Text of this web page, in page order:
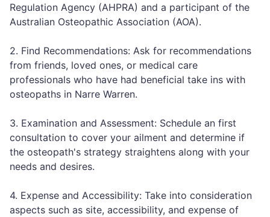
Regulation Agency (AHPRA) and a participant of the
Australian Osteopathic Association (AOA).
2. Find Recommendations: Ask for recommendations
from friends, loved ones, or medical care
professionals who have had beneficial take ins with
osteopaths in Narre Warren.
3. Examination and Assessment: Schedule an first
consultation to cover your ailment and determine if
the osteopath's strategy straightens along with your
needs and desires.
4. Expense and Accessibility: Take into consideration
aspects such as site, accessibility, and expense of